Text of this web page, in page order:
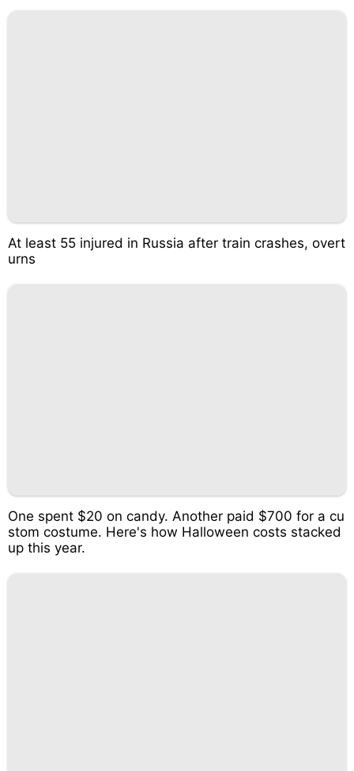
At least 55 injured in Russia after train crashes, overt
urns
One spent $20 on candy. Another paid $700 for a cu
stom costume. Here's how Halloween costs stacked
up this year.